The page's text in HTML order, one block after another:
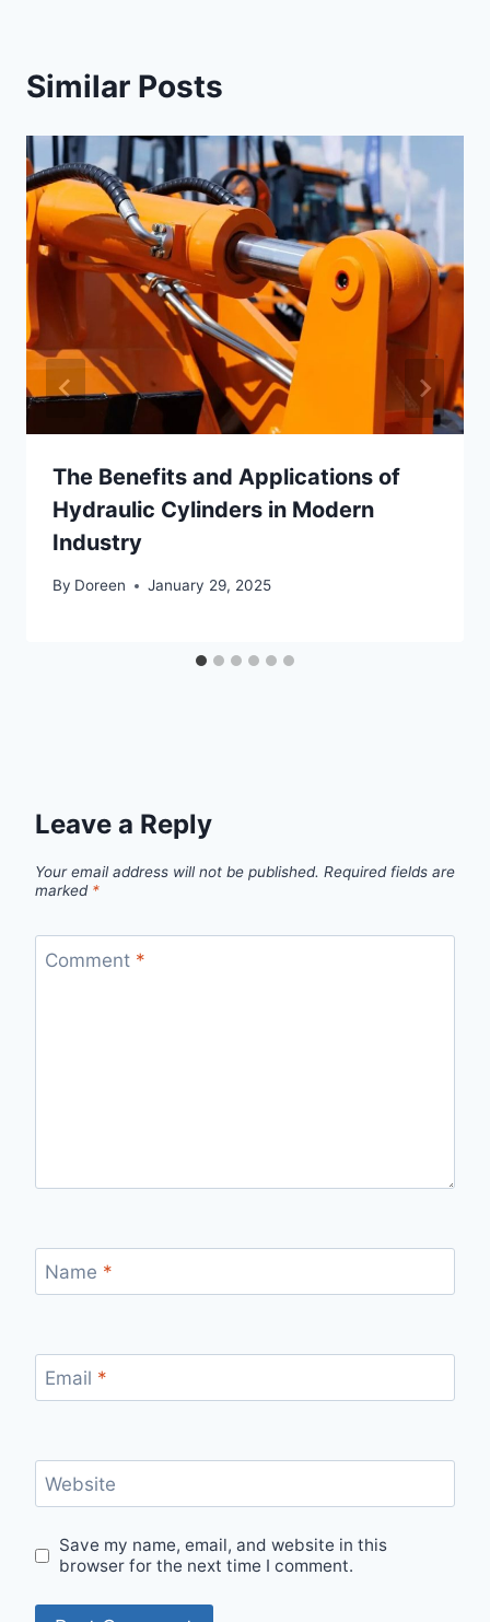
Similar Posts
The Benefits and Applications of
Hydraulic Cylinders in Modern
Industry
By Doreen January 29, 2025
Leave a Reply
Your email address will not be published. Required fields are
marked *
Comment *
Name *
Email *
Website
Save my name, email, and website in this
browser for the next time I comment.